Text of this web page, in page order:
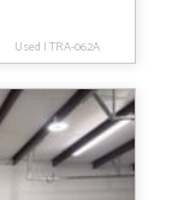
Used |TRA-062A